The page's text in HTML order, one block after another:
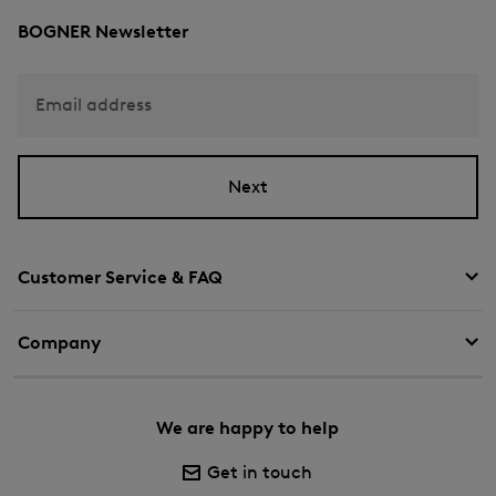
Customer Service & FAQ
Company
We are happy to help
Get in touch
BOGNER Newsletter
Email address
Next